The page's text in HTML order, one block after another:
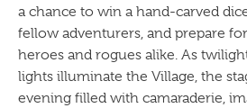
a chance to win a hand-carved
fellow adventurers, and prepare
heroes and rogues alike. As
lights illuminate the Village, the
evening filled with camaraderie,